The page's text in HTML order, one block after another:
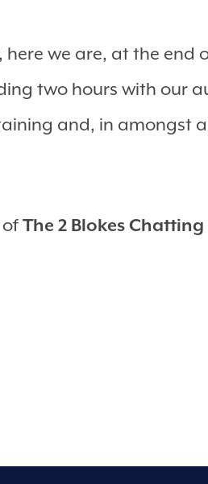
we are, at the end
two hours with our
and, in amongst
The 2 Blokes